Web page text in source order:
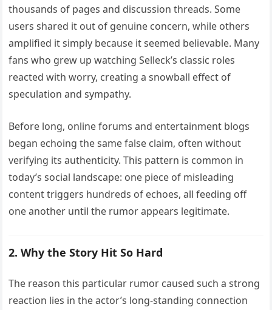
thousands of pages and discussion threads. Some
users shared it out of genuine concern, while others
amplified it simply because it seemed believable. Many
fans who grew up watching Selleck’s classic roles
reacted with worry, creating a snowball effect of
speculation and sympathy.
Before long, online forums and entertainment blogs
began echoing the same false claim, often without
verifying its authenticity. This pattern is common in
today’s social landscape: one piece of misleading
content triggers hundreds of echoes, all feeding off
one another until the rumor appears legitimate.
2. Why the Story Hit So Hard
The reason this particular rumor caused such a strong
reaction lies in the actor’s long-standing connection